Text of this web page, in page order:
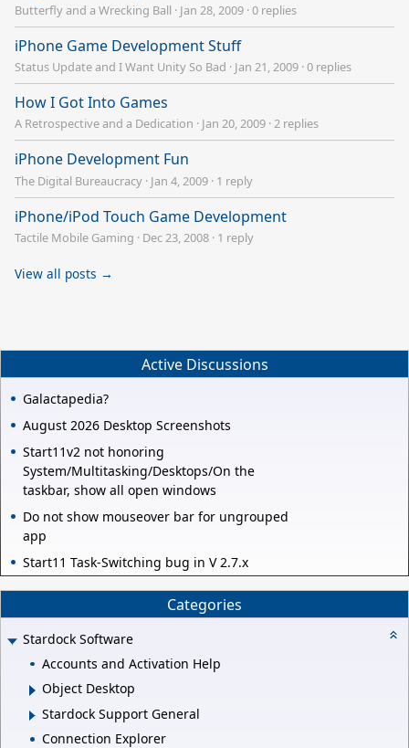
Butterfly and a Wrecking Ball · Jan 28, 2009 ·0 replies
iPhone Game Development Stuff
Status Update and I Want Unity So Bad · Jan 21, 2009 ·0 replies
How I Got Into Games
A Retrospective and a Dedication · Jan 20, 2009 ·2 replies
iPhone Development Fun
The Digital Bureaucracy · Jan 4, 2009 · 1 reply
iPhone/iPod Touch Game Development
Tactile Mobile Gaming · Dec 23, 2008 · 1 reply
View all posts →
Active Discussions
Galactapedia?
August 2026 Desktop Screenshots
Start11v2 not honoring
System/Multitasking/Desktops/On the
taskbar, show all open windows
Do not show mouseover bar for ungrouped
app
Start11 Task-Switching bug in V 2.7.x
Categories
Stardock Software
Accounts and Activation Help
Object Desktop
Stardock Support General
Connection Explorer